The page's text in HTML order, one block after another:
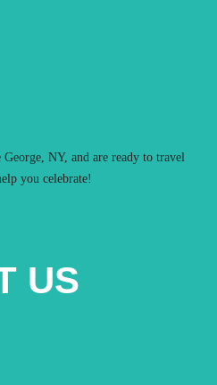
NY, and are ready to travel
you celebrate!
US